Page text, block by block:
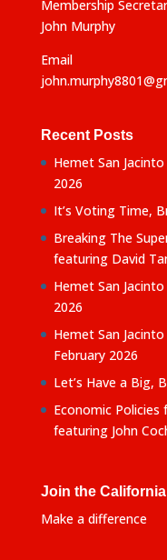
Membership
John Murphy
Email
Recent Posts
Hemet San
2026
It’s Voting Time,
Breaking The
featuring David
Hemet San
2026
Hemet San
February 2026
Let’s Have a Big,
Economic Policies
featuring John
Join the
Make a difference